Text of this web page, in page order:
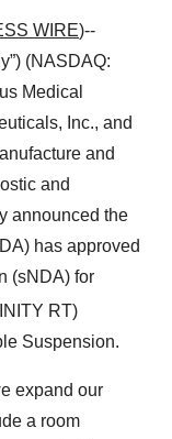
WIRE)--
(NASDAQ:
Medical
Inc., and
and
and
announced the
has approved
(sNDA) for
RT)
Suspension.
expand our
a room